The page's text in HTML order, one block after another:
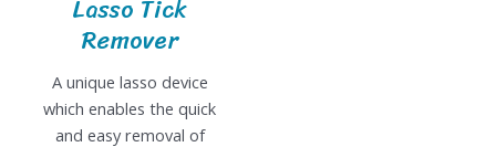
Lasso Tick
Remover
A unique lasso device
which enables the quick
and easy removal of